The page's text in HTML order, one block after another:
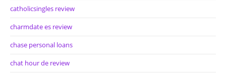
catholicsingles review
charmdate es review
chase personal loans
chat hour de review